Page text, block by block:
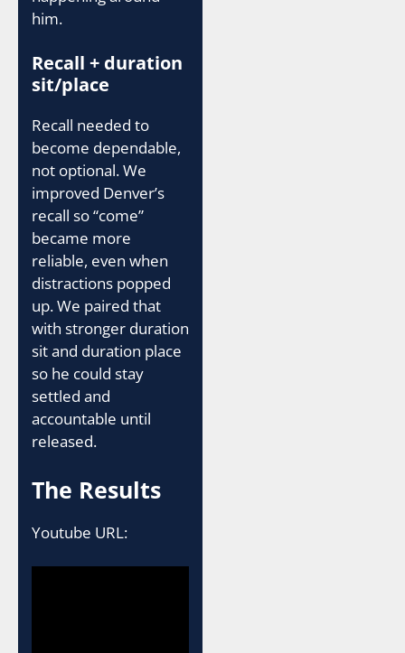
him.
Recall + duration
sit/place
Recall needed to
become dependable,
not optional. We
improved Denver’s
recall so “come”
became more
reliable, even when
distractions popped
up. We paired that
with stronger duration
sit and duration place
so he could stay
settled and
accountable until
released.
The Results
Youtube URL: